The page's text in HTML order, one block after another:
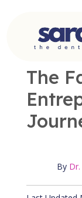
OFFICE NEWS
The
By